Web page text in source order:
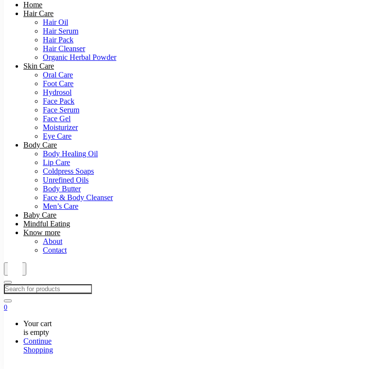
Home
Hair Care
Hair Oil
Hair Serum
Hair Pack
Hair Cleanser
Organic Herbal Powder
Skin Care
Oral Care
Foot Care
Hydrosol
Face Pack
Face Serum
Face Gel
Moisturizer
Eye Care
Body Care
Body Healing Oil
Lip Care
Coldpress Soaps
Unrefined Oils
Body Butter
Face & Body Cleanser
Men’s Care
Baby Care
Mindful Eating
Know more
About
Contact
0
Your cart
is empty
Continue
Shopping